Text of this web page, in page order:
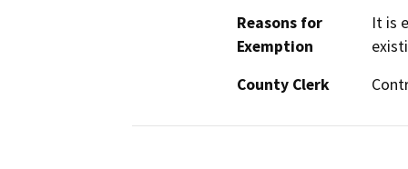
Reasons for
Exemption
It is
County Clerk